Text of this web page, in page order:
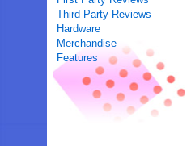
Third Party Reviews
Hardware
Merchandise
Features